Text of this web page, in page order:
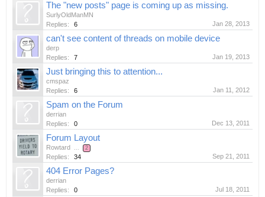
The "new posts" page is coming up as missing.
SurlyOldManMN
Replies:
6 Jan 28, 2013
can't see content of threads on mobile device
derp
Replies:
7 Jan 19, 2013
Just bringing this to attention...
cmspaz
Replies:
6 Jan 11, 2012
Spam on the Forum
derrian
Replies:
0 Dec 13, 2011
Forum Layout
Rowtard ... 2
Replies: 34 Sep 21, 2011
404 Error Pages?
derrian
Replies:
0 Jul 18, 2011